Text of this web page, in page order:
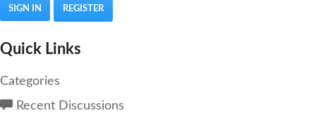
SIGN IN REGISTER
Quick Links
Categories
Recent Discussions